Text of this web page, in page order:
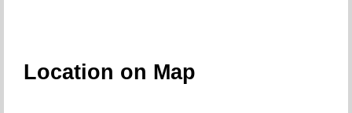
Location on Map